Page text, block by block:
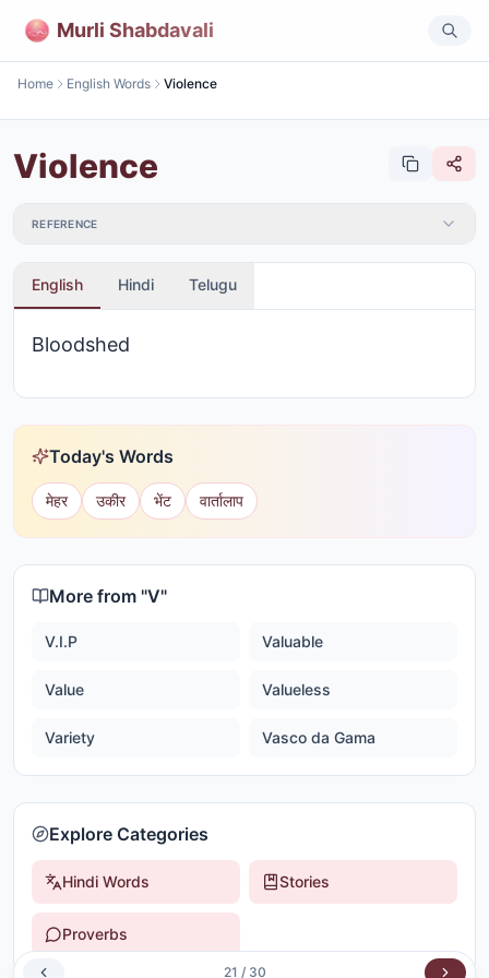
Murli Shabdavali
Home English Words Violence
Violence
REFERENCE
English Hindi Telugu
Bloodshed
Today's Words
मेहर उकीर भेंट वार्तालाप
More from "V"
V.I.P Valuable
Value Valueless
Variety Vasco da Gama
Explore Categories
Hindi Words Stories
Proverbs
21 / 30